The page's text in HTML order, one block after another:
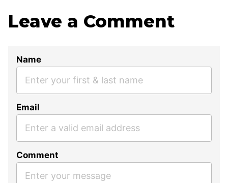
Leave a Comment
Name
Email
Comment